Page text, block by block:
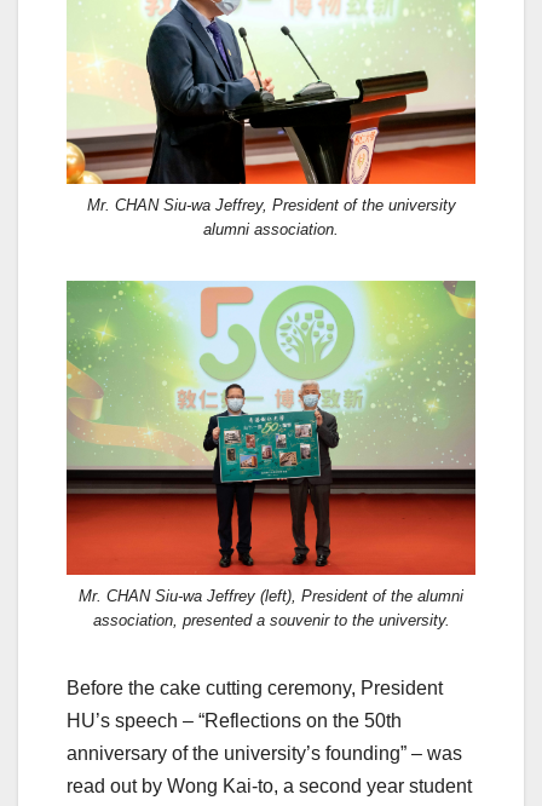
Mr. CHAN Siu-wa Jeffrey, President of the university
alumni association.
Mr. CHAN Siu-wa Jeffrey (left), President of the alumni
association, presented a souvenir to the university.
Before the cake cutting ceremony, President
HU’s speech – “Reflections on the 50th
anniversary of the university’s founding” – was
read out by Wong Kai-to, a second year student